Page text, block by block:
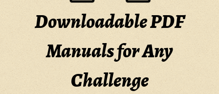
Downloadable PDF
Manuals for Any
Challenge